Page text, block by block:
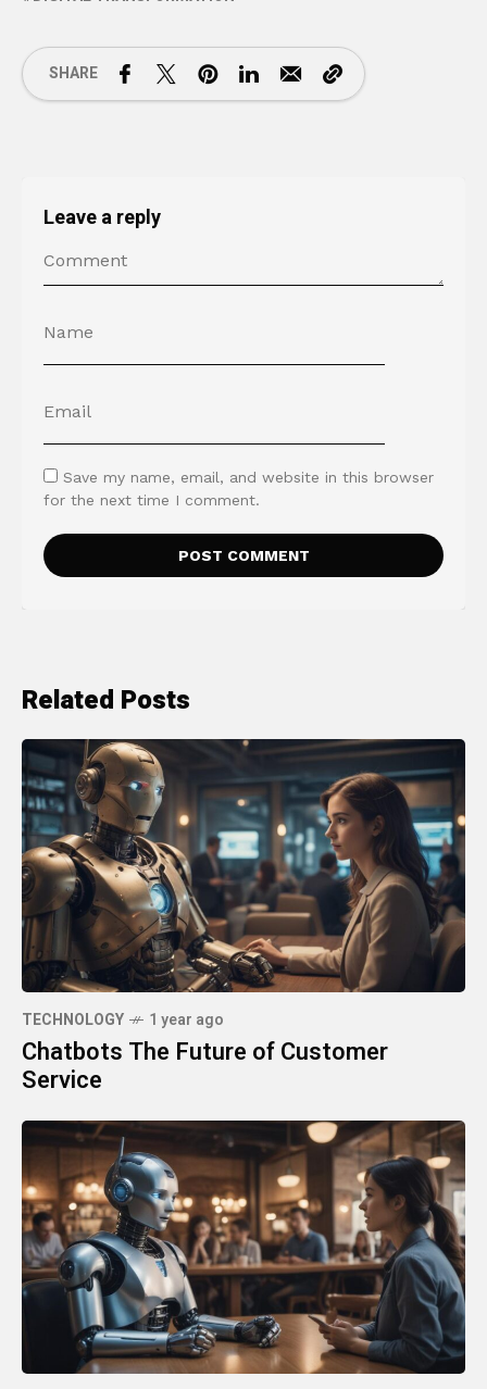
SHARE
Leave a reply
Save my name, email, and website in this browser
for the next time I comment.
Related Posts
TECHNOLOGY 1 year ago
Chatbots The Future of Customer
Service